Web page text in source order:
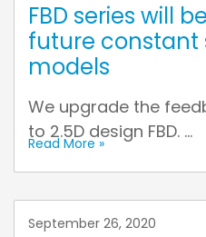
FBD series will
future constant
models
We upgrade the
to 2.5D design FBD. ...
Read More »
September 26, 2020